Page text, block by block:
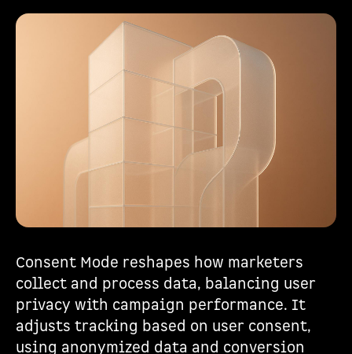
Consent Mode reshapes how marketers
collect and process data, balancing user
privacy with campaign performance. It
adjusts tracking based on user consent,
using anonymized data and conversion